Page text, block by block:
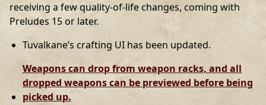
receiving a few quality-of-life changes, coming with
Preludes 15 or later.
Tuvalkane’s crafting UI has been updated.
Weapons can drop from weapon racks, and all
dropped weapons can be previewed before being
picked up.